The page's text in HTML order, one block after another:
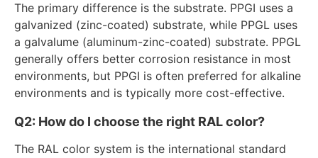
The primary difference is the substrate. PPGI uses a
galvanized (zinc-coated) substrate, while PPGL uses
a galvalume (aluminum-zinc-coated) substrate. PPGL
generally offers better corrosion resistance in most
environments, but PPGI is often preferred for alkaline
environments and is typically more cost-effective.
Q2: How do I choose the right RAL color?
The RAL color system is the international standard